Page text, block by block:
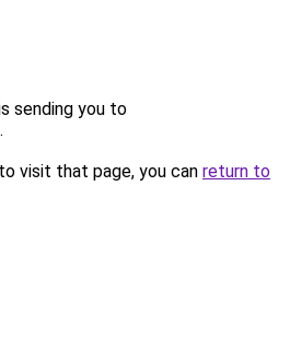
sending you to
.
visit that page, you can return to